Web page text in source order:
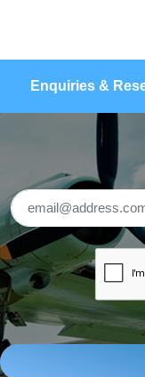
Enquiries &